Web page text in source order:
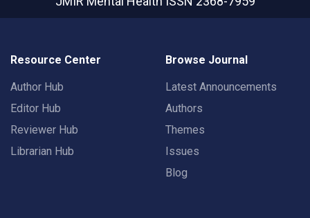
Resource Center
Author Hub
Editor Hub
Reviewer Hub
Librarian Hub
Browse Journal
Latest Announcements
Authors
Themes
Issues
Blog